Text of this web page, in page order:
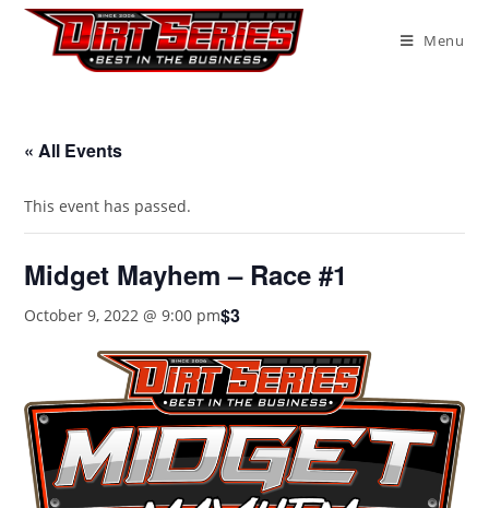
Menu
« All Events
This event has passed.
Midget Mayhem – Race #1
October 9, 2022 @ 9:00 pm$3